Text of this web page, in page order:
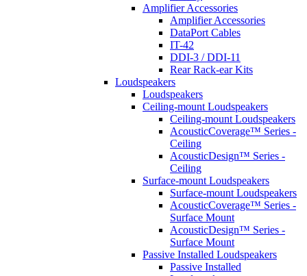
Amplifier Accessories
Amplifier Accessories
DataPort Cables
IT-42
DDI-3 / DDI-11
Rear Rack-ear Kits
Loudspeakers
Loudspeakers
Ceiling-mount Loudspeakers
Ceiling-mount Loudspeakers
AcousticCoverage™ Series -
Ceiling
AcousticDesign™ Series -
Ceiling
Surface-mount Loudspeakers
Surface-mount Loudspeakers
AcousticCoverage™ Series -
Surface Mount
AcousticDesign™ Series -
Surface Mount
Passive Installed Loudspeakers
Passive Installed